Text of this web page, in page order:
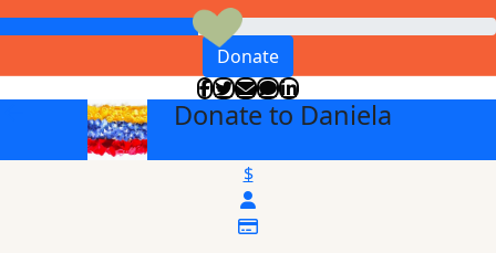
Donate
Donate to Daniela
$